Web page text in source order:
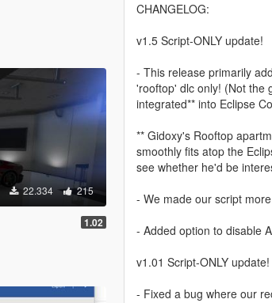
22.334 215
1.02
CHANGELOG:
v1.5 Script-ONLY update!
- This release primarily
'rooftop' dlc only! (Not the
integrated** into Eclipse
** Gidoxy's Rooftop
smoothly fits atop the
see whether he'd be
- We made our script
- Added option to disable
v1.01 Script-ONLY update!
- Fixed a bug where our